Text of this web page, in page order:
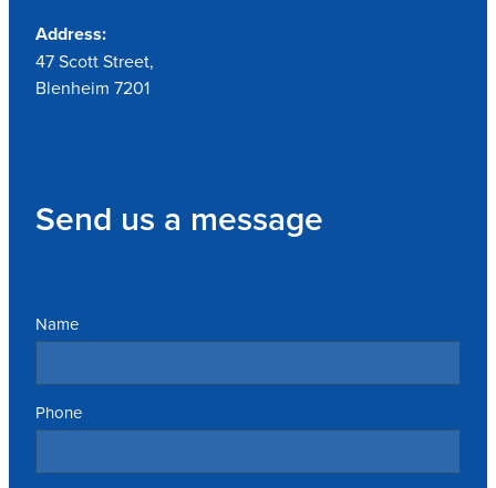
Address:
47 Scott Street,
Blenheim 7201
Send us a message
Name
Phone